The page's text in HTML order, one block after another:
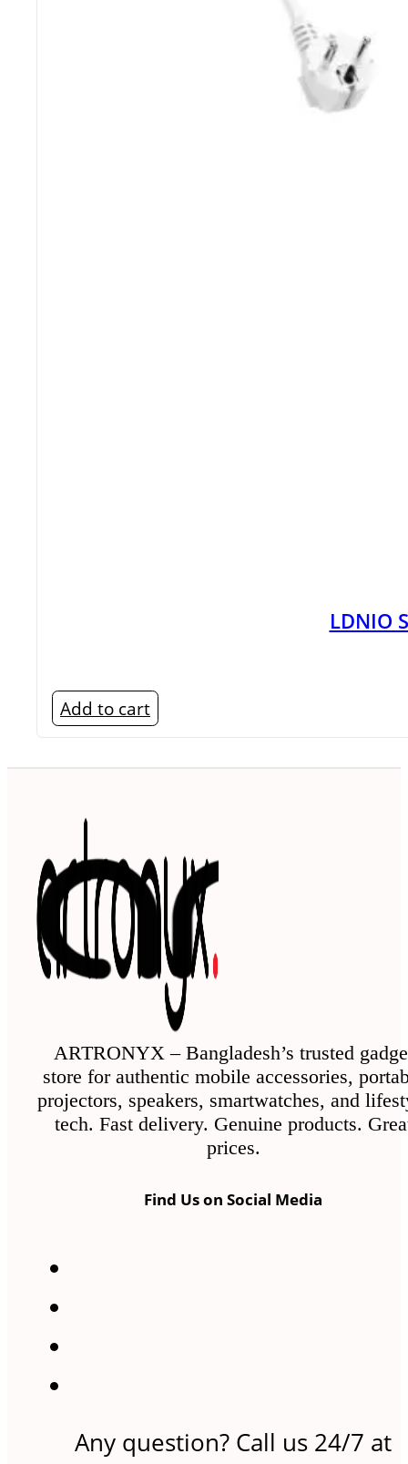
LDNIO
Add to cart
ARTRONYX – Bangladesh’s trusted
store for authentic mobile accessories,
projectors, speakers, smartwatches, and
tech. Fast delivery. Genuine products.
prices.
Find Us on Social Media
Any question? Call us 24/7 at